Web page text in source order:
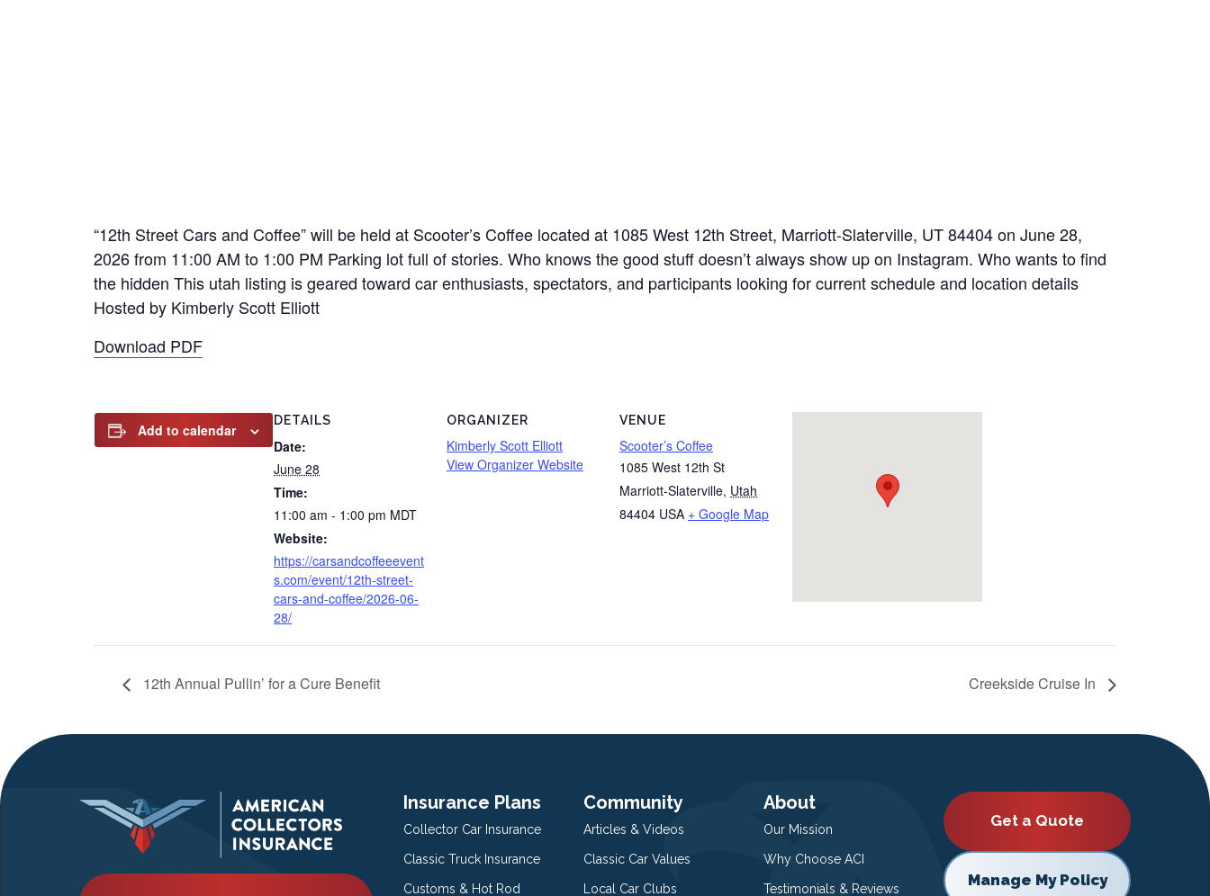
“12th Street Cars and Coffee” will be held at Scooter’s Coffee located at 1085 West 12th Street, Marriott-Slaterville, UT 84404 on June 28,
2026 from 11:00 AM to 1:00 PM Parking lot full of stories. Who knows the good stuff doesn’t always show up on Instagram. Who wants to find
the hidden This utah listing is geared toward car enthusiasts, spectators, and participants looking for current schedule and location details
Hosted by Kimberly Scott Elliott
Download PDF
Add to calendar
DETAILS
Date:
June 28
Time:
11:00 am - 1:00 pm MDT
Website:
https://carsandcoffeeevent
s.com/event/12th-street-
cars-and-coffee/2026-06-
28/
ORGANIZER
Kimberly Scott Elliott
View Organizer Website
VENUE
Scooter’s Coffee
1085 West 12th St
Marriott-Slaterville, Utah
84404 USA + Google Map
12th Annual Pullin’ for a Cure Benefit Creekside Cruise In
Insurance Plans
Collector Car Insurance
Classic Truck Insurance
Customs & Hot Rod
Community
Articles & Videos
Classic Car Values
Local Car Clubs
About
Our Mission
Why Choose ACI
Testimonials & Reviews
Get a Quote
Manage My Policy